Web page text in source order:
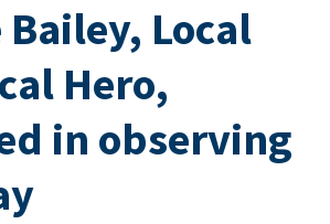
Bailey, Local
Hero,
in observing